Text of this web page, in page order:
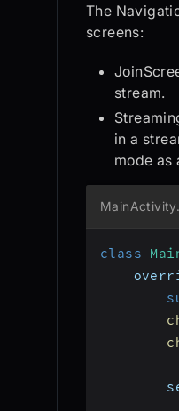
The
screens:
stream.
in a
mode as
class